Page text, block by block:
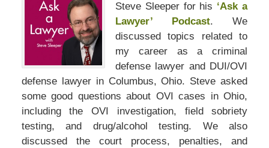
Steve Sleeper for his ‘Ask a
Lawyer’ Podcast. We
discussed topics related to
my career as a criminal
defense lawyer and DUI/OVI
defense lawyer in Columbus, Ohio. Steve asked
some good questions about OVI cases in Ohio,
including the OVI investigation, field sobriety
testing, and drug/alcohol testing. We also
discussed the court process, penalties, and